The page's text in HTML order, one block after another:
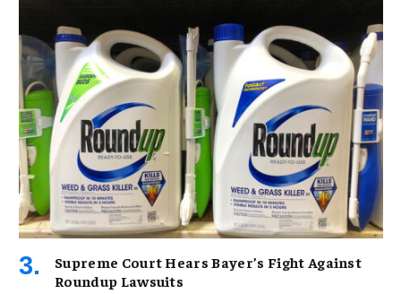
Supreme Court Hears Bayer’s Fight Against
Roundup Lawsuits